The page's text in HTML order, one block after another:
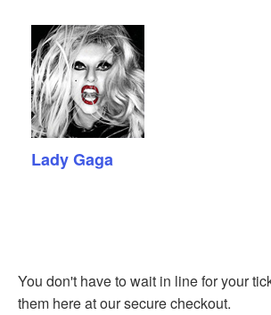
Lady Gaga
You don't have to wait in line for your
them here at our secure checkout.